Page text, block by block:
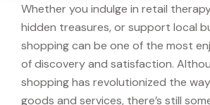
Whether you indulge in retail
hidden treasures, or support local
shopping can be one of the most
of discovery and satisfaction.
shopping has revolutionized the
goods and services, there’s still